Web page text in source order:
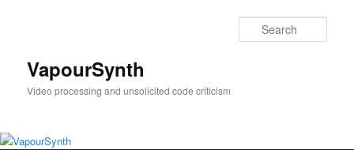
VapourSynth
Video processing and unsolicited code criticism